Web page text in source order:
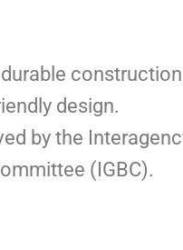
design.
by the
(IGBC).